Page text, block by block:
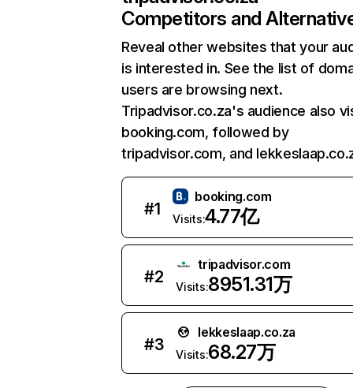
Competitors and
Reveal other websites that your
is interested in. See the list of
users are browsing next.
Tripadvisor.co.za's audience also
booking.com, followed by
tripadvisor.com, and
#1
booking.com
Visits:4.77亿
#2
tripadvisor.com
Visits:8951.31万
#3
lekkeslaap.co.za
Visits:68.27万